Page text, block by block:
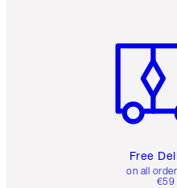
Free
on all
€59